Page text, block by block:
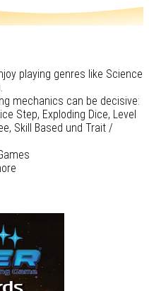
playing genres like Science
mechanics can be decisive:
Step, Exploding Dice, Level
Skill Based und Trait /